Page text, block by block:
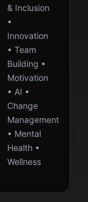
& Inclusion
•
Innovation
• Team
Building •
Motivation
• AI •
Change
Management
• Mental
Health •
Wellness